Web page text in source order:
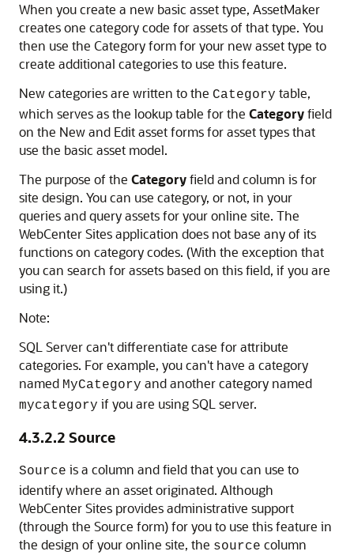
When you create a new basic asset type, AssetMaker
creates one category code for assets of that type. You
then use the Category form for your new asset type to
create additional categories to use this feature.
New categories are written to the Category table,
which serves as the lookup table for the Categoryfield
on the New and Edit asset forms for asset types that
use the basic asset model.
The purpose of the Categoryfield and column is for
site design. You can use category, or not, in your
queries and query assets for your online site. The
WebCenter Sitesapplication does not base any of its
functions on category codes. (With the exception that
you can search for assets based on this field, if you are
using it.)
Note:
SQL Server can't differentiate case for attribute
categories. For example, you can't have a category
named MyCategory and another category named
mycategory if you are using SQL server.
4.3.2.2 Source
Source is a column and field that you can use to
identify where an asset originated. Although
WebCenter Sites provides administrative support
(through the Source form) for you to use this feature in
the design of your online site, the source column